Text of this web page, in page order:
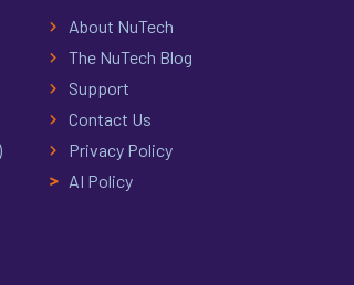
About NuTech
The NuTech Blog
Support
Contact Us
Privacy Policy
AI Policy